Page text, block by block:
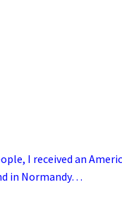
I received an
in Normandy…